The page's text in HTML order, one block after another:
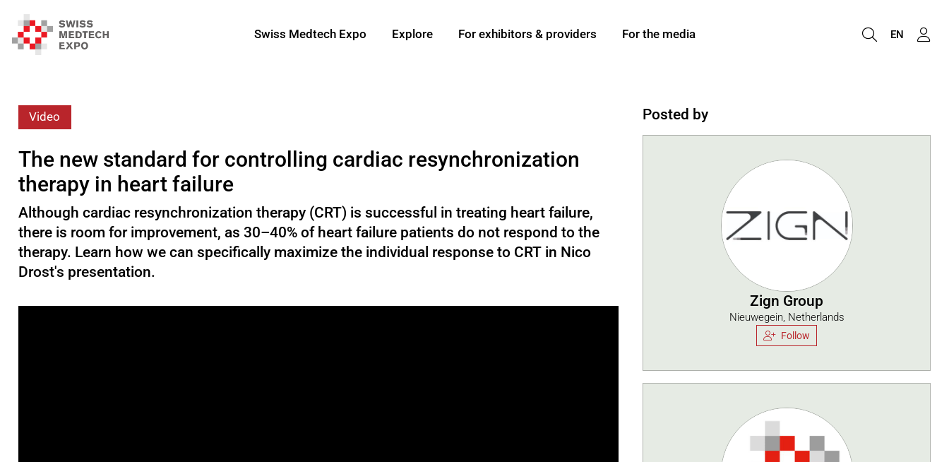
Swiss Medtech Expo Explore For exhibitors & providers For the media EN
Video
The new standard for controlling cardiac resynchronization
therapy in heart failure
Although cardiac resynchronization therapy (CRT) is successful in treating heart failure,
there is room for improvement, as 30–40% of heart failure patients do not respond to the
therapy. Learn how we can specifically maximize the individual response to CRT in Nico
Drost's presentation.
Posted by
Zign Group
Nieuwegein, Netherlands
Follow